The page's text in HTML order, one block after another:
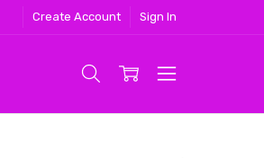
Create Account Sign In